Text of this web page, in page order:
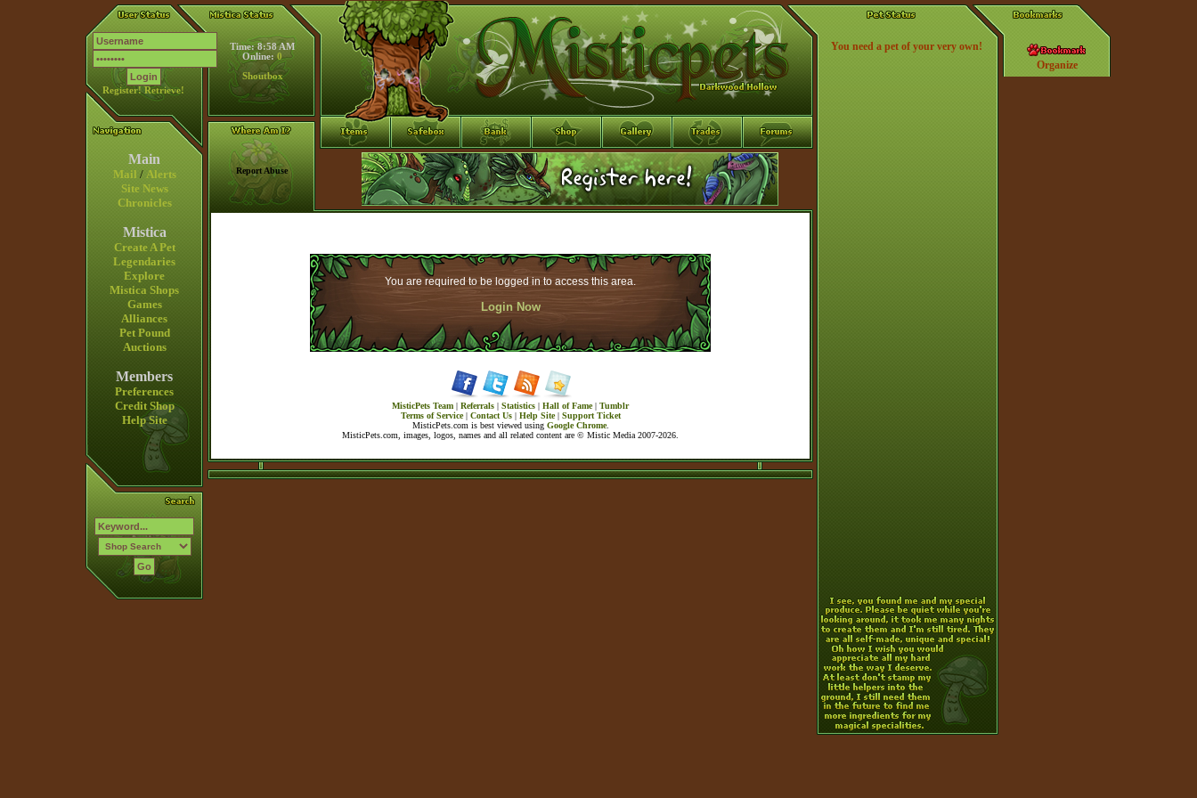
Register! Retrieve!
Time: 8:58 AM
Online: 0
Shoutbox
Main
Mail / Alerts
Site News
Chronicles
Mistica
Create A Pet
Legendaries
Explore
Mistica Shops
Games
Alliances
Pet Pound
Auctions
Members
Preferences
Credit Shop
Help Site
Organize
You need a pet of your very own!
Report Abuse
You are required to be logged in to access this area.
Login Now
MisticPets Team | Referrals | Statistics | Hall of Fame| Tumblr
Terms of Service| Contact Us| Help Site| Support Ticket
MisticPets.com is best viewed using Google Chrome.
MisticPets.com, images, logos, names and all related content are © Mistic Media 2007-2026.